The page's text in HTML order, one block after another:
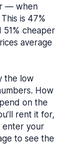
— when
is 47%
cheaper
average
the low
How
on the
rent it for,
enter your
to see the